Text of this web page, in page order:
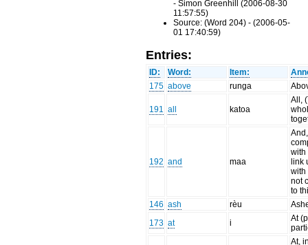
- Simon Greenhill (2006-08-30
11:57:55)
Source: (Word 204) - (2006-05-
01 17:40:59)
Entries:
ID: Word: Item:
175 above runga
191 all katoa
All,
192 and maa
with
link
with
not
to
146 ash rèu
173 at i
At
At,